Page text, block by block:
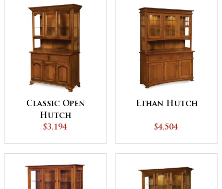
Classic Open
Hutch
$3,194
Ethan Hutch
$4,504